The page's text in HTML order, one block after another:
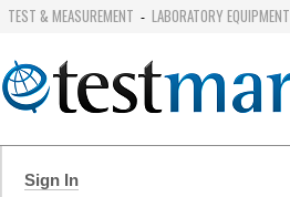
TEST & MEASUREMENT - LABORATORY EQUIPMENT
Sign In